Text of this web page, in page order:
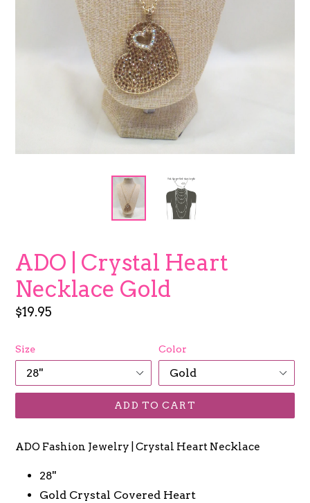
ADO | Crystal Heart
Necklace Gold
Regular
$19.95
Size Color
ADD TO CART
ADO Fashion Jewelry | Crystal Heart Necklace
28''
Gold Crystal Covered Heart